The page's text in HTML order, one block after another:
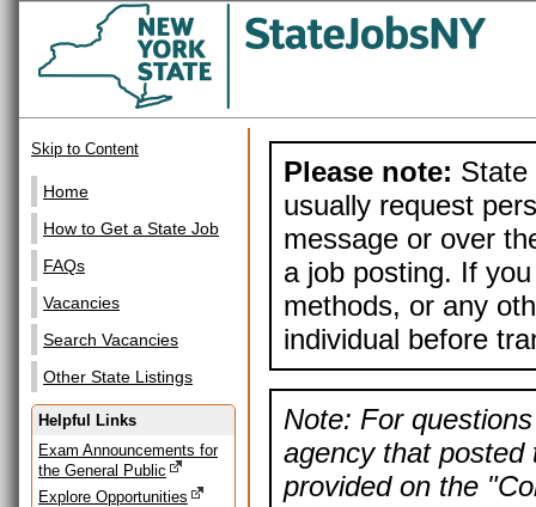
Skip to Content
Home
How to Get a State Job
FAQs
Vacancies
Search Vacancies
Other State Listings
Helpful Links
Exam Announcements for
the General Public
Explore Opportunities
Please note: State
usually request
message or over
a job posting. If
methods, or any
individual before
Note: For
agency that posted
provided on the